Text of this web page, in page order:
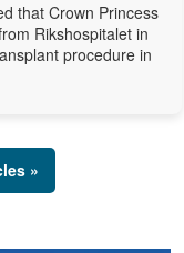
that Crown Princess
Rikshospitalet in
procedure in
»